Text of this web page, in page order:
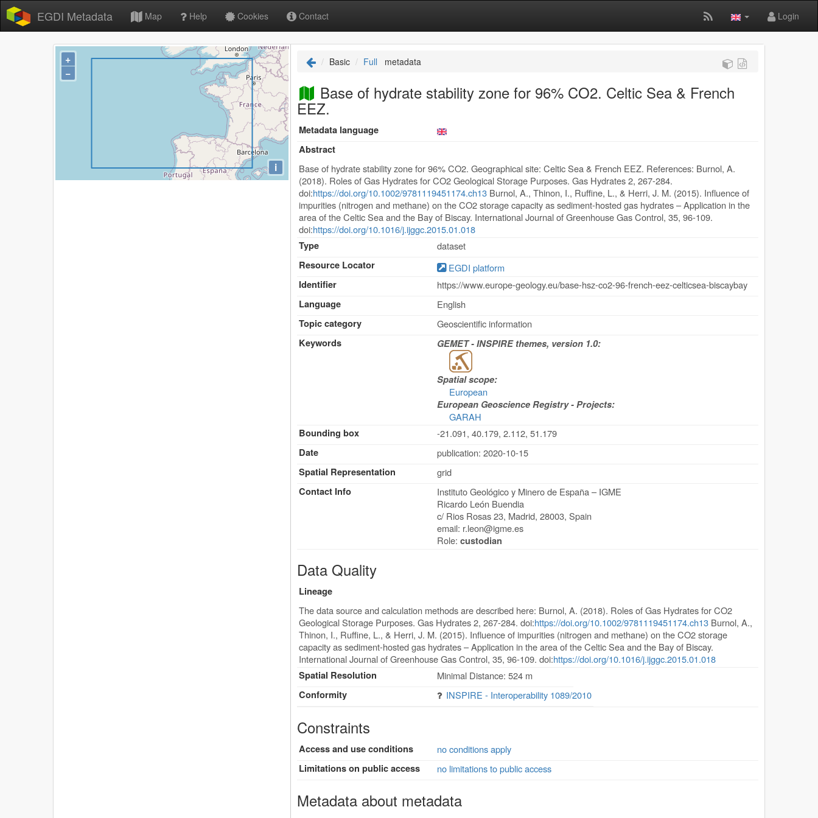
EGDI Metadata Map Help Cookies Contact Login
+
−
i
Basic Full metadata
Base of hydrate stability zone for 96% CO2. Celtic Sea & French
EEZ.
Metadata language
Abstract
Base of hydrate stability zone for 96% CO2. Geographical site: Celtic Sea & French EEZ. References: Burnol, A.
(2018). Roles of Gas Hydrates for CO2 Geological Storage Purposes. Gas Hydrates 2, 267-284.
doi:https://doi.org/10.1002/9781119451174.ch13 Burnol, A., Thinon, I., Ruffine, L., & Herri, J. M. (2015). Influence of
impurities (nitrogen and methane) on the CO2 storage capacity as sediment-hosted gas hydrates – Application in the
area of the Celtic Sea and the Bay of Biscay. International Journal of Greenhouse Gas Control, 35, 96-109.
doi:https://doi.org/10.1016/j.ijggc.2015.01.018
Type
dataset
Resource Locator
EGDI platform
Identifier
https://www.europe-geology.eu/base-hsz-co2-96-french-eez-celticsea-biscaybay
Language
English
Topic category
Geoscientific information
Keywords
GEMET - INSPIRE themes, version 1.0:
Spatial scope:
European
European Geoscience Registry - Projects:
GARAH
Bounding box
-21.091, 40.179, 2.112, 51.179
Date
publication: 2020-10-15
Spatial Representation
grid
Contact Info
Instituto Geológico y Minero de España – IGME
Ricardo León Buendia
c/ Rios Rosas 23, Madrid,28003,Spain
email: r.leon@igme.es
Role:custodian
Data Quality
Lineage
The data source and calculation methods are described here: Burnol, A. (2018). Roles of Gas Hydrates for CO2
Geological Storage Purposes. Gas Hydrates 2, 267-284. doi:https://doi.org/10.1002/9781119451174.ch13 Burnol, A.,
Thinon, I., Ruffine, L., & Herri, J. M. (2015). Influence of impurities (nitrogen and methane) on the CO2 storage
capacity as sediment-hosted gas hydrates – Application in the area of the Celtic Sea and the Bay of Biscay.
International Journal of Greenhouse Gas Control, 35, 96-109. doi:https://doi.org/10.1016/j.ijggc.2015.01.018
Spatial Resolution
Minimal Distance: 524 m
Conformity
INSPIRE - Interoperability 1089/2010
Constraints
Access and use conditions
no conditions apply
Limitations on public access
no limitations to public access
Metadata about metadata